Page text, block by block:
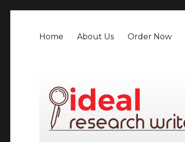
Home About Us Order Now